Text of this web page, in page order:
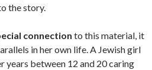
the story.
connection to this material, it
in her own life. A Jewish girl
years between 12 and 20 caring